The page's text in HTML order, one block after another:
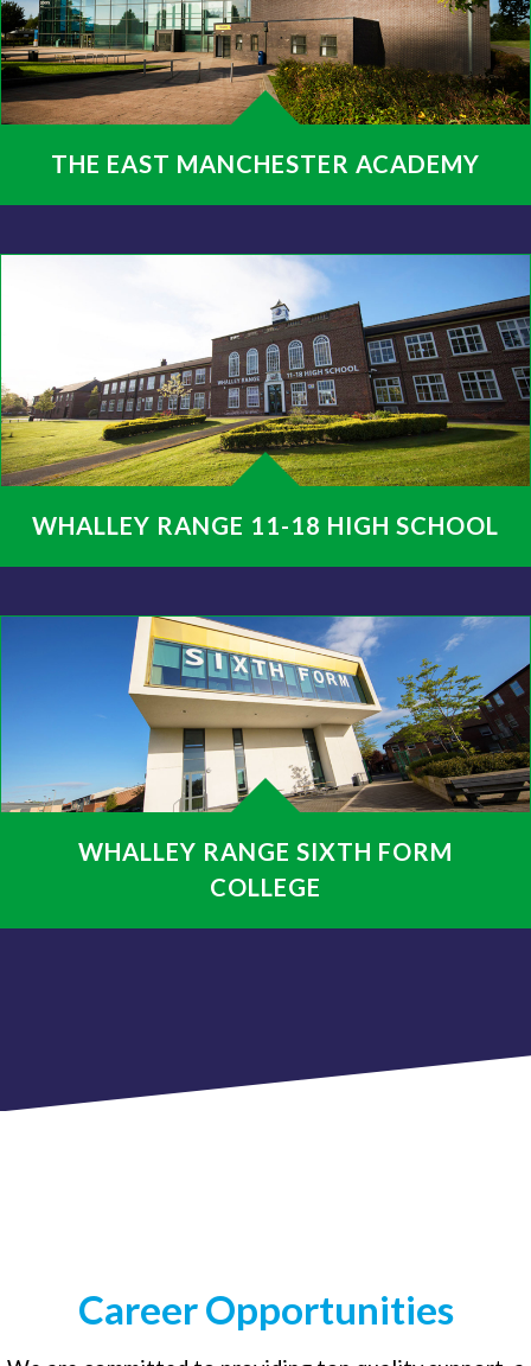
THE EAST MANCHESTER ACADEMY
WHALLEY RANGE 11-18 HIGH SCHOOL
WHALLEY RANGE SIXTH FORM
COLLEGE
Career Opportunities